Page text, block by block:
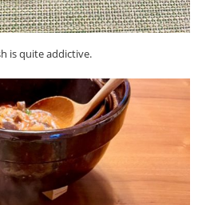
is quite addictive.